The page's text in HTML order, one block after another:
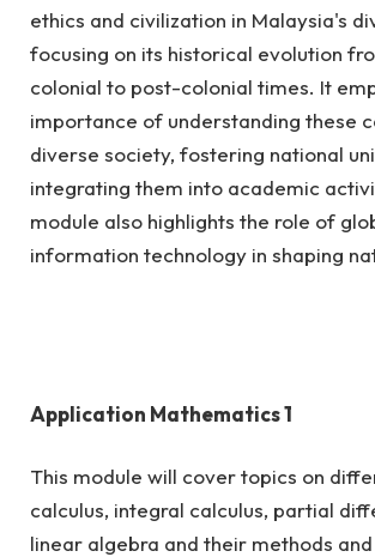
ethics and civilization in Malaysia's
focusing on its historical evolution
colonial to post-colonial times. It
importance of understanding these
diverse society, fostering national
integrating them into academic
module also highlights the role of
information technology in shaping
Application Mathematics 1
This module will cover topics on
calculus, integral calculus, partial
linear algebra and their methods